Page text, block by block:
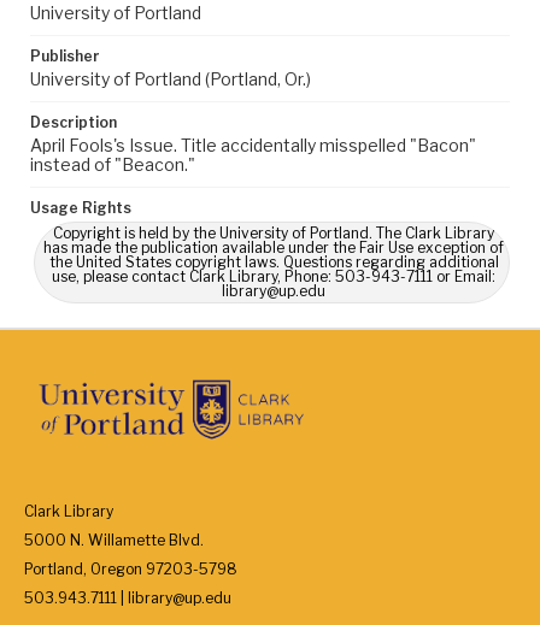
University of Portland
Publisher
University of Portland (Portland, Or.)
Description
April Fools's Issue. Title accidentally misspelled "Bacon"
instead of "Beacon."
Usage Rights
Copyright is held by the University of Portland. The Clark Library
has made the publication available under the Fair Use exception of
the United States copyright laws. Questions regarding additional
use, please contact Clark Library, Phone: 503-943-7111 or Email:
library@up.edu
Clark Library
5000 N. Willamette Blvd.
Portland, Oregon 97203-5798
503.943.7111 | library@up.edu